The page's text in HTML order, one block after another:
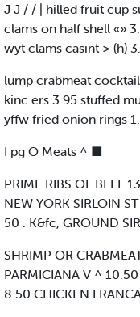
J J / / | hilled fruit cup
clams on half shell «»
wyt clams casint > (h)
lump crabmeat
kinc.ers 3.95 stuffed
yffw fried onion rings
I pg O Meats ^ ■
PRIME RIBS OF BEEF
NEW YORK SIRLOIN
50 . K&fc, GROUND
SHRIMP OR
PARMICIANA V ^
8.50 CHICKEN